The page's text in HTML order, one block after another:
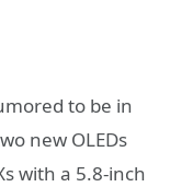
to be in
new OLEDs
with a 5.8-inch